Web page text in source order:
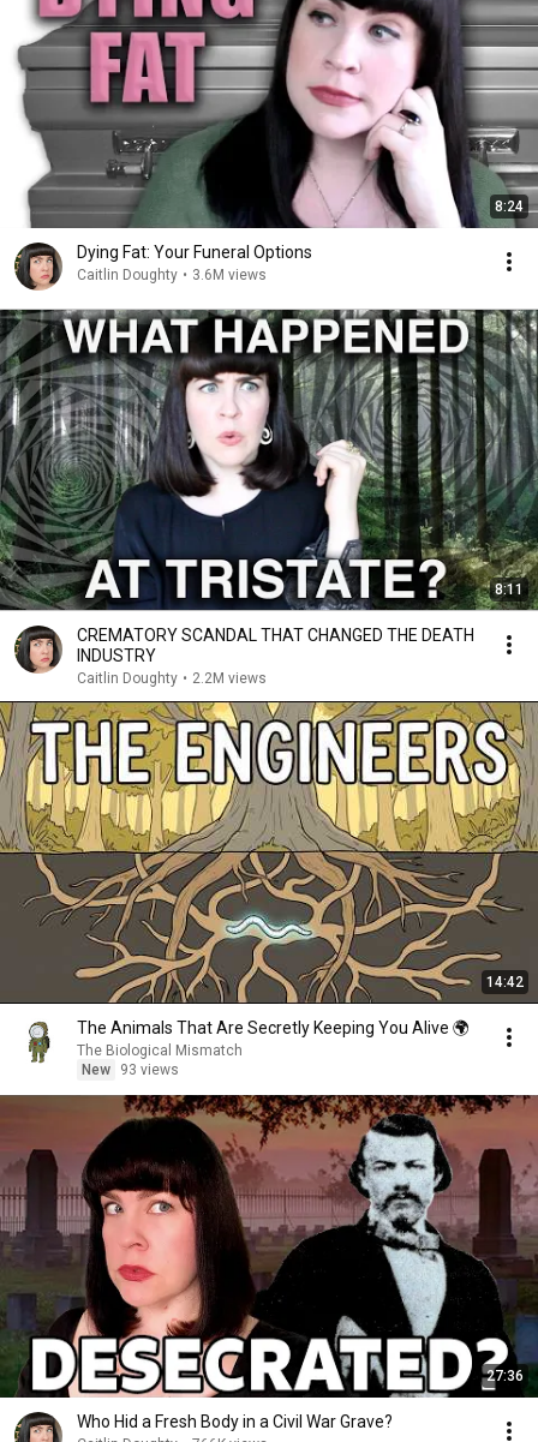
8:24
Dying Fat: Your Funeral Options
Caitlin Doughty • 3.6M views
8:11
CREMATORY SCANDAL THAT CHANGED THE DEATH
INDUSTRY
Caitlin Doughty • 2.2M views
14:42
The Animals That Are Secretly Keeping You Alive 🌍
The Biological Mismatch
New
93 views
27:36
Who Hid a Fresh Body in a Civil War Grave?